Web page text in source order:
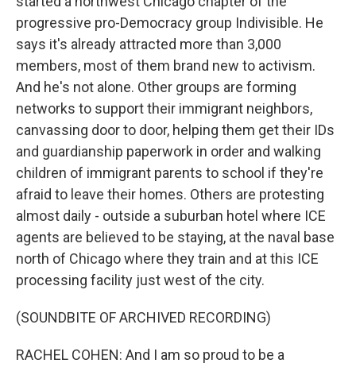
progressive pro-Democracy group Indivisible. He
says it's already attracted more than 3,000
members, most of them brand new to activism.
And he's not alone. Other groups are forming
networks to support their immigrant neighbors,
canvassing door to door, helping them get their IDs
and guardianship paperwork in order and walking
children of immigrant parents to school if they're
afraid to leave their homes. Others are protesting
almost daily - outside a suburban hotel where ICE
agents are believed to be staying, at the naval base
north of Chicago where they train and at this ICE
processing facility just west of the city.
(SOUNDBITE OF ARCHIVED RECORDING)
RACHEL COHEN: And I am so proud to be a